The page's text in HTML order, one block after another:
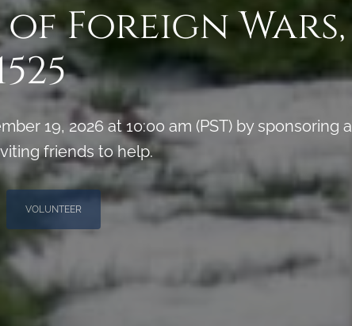
of Foreign Wars,
19, 2026 at 10:00 am (PST) by sponsoring a
friends to help.
VOLUNTEER